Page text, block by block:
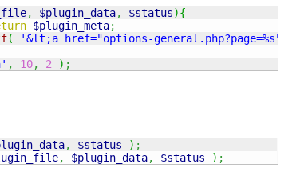
page
, $plugin_data, $status){
$plugin_meta;
( '&lt;a href="options-
, 10, 2 ) ;
, $status ) ;
, $plugin_data, $status ) ;